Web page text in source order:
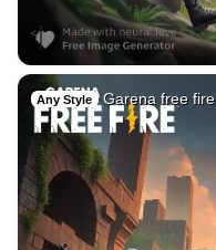
Any Style Garena free fire